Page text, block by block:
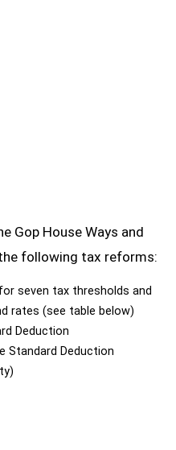
Gop House Ways and
following tax reforms:
seven tax thresholds and
rates (see table below)
Deduction
Standard Deduction